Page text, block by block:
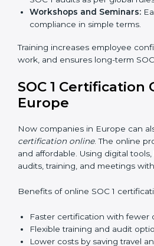
SOC 1 Training in
SOC 1 training in Europe is
employees how to manage
follow compliance rules. Training
handle SOC 1 requirements with
Types of training include:
Awareness Programs:
SOC 1 standards and their
Internal Auditor Training:
audits inside the company.
lead SOC 1 audits as per global
explain compliance in simple
Training increases employee